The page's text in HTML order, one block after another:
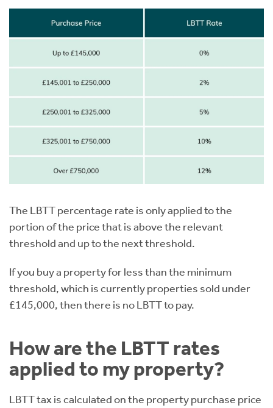
The LBTT percentage rate is only applied to the
portion of the price that is above the relevant
threshold and up to the next threshold.
If you buy a property for less than the minimum
threshold, which is currently properties sold under
£145,000, then there is no LBTT to pay.
How are the LBTT rates
applied to my property?
LBTT tax is calculated on the property purchase price